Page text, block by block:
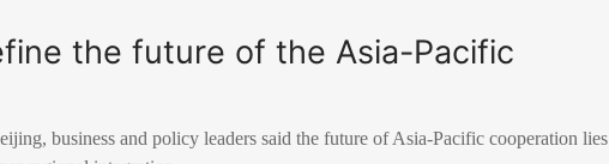
the future of the Asia-Pacific
business and policy leaders said the future of Asia-Pacific cooperation lies